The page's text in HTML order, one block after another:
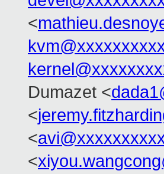
<
Dumazet <
<
<
<